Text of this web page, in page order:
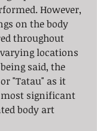
However,
on the body
throughout
locations
said, the
"Tatau" as it
most significant
body art